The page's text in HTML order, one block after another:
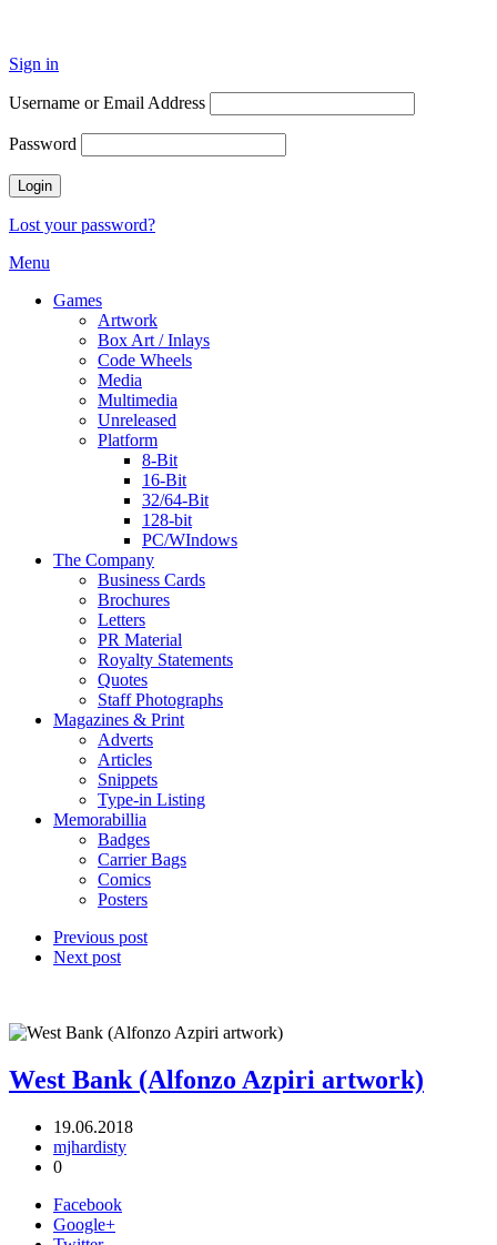
Sign in
Username or Email Address
Password
Lost your password?
Menu
Games
Artwork
Box Art / Inlays
Code Wheels
Media
Multimedia
Unreleased
Platform
8-Bit
16-Bit
32/64-Bit
128-bit
PC/WIndows
The Company
Business Cards
Brochures
Letters
PR Material
Royalty Statements
Quotes
Staff Photographs
Magazines & Print
Adverts
Articles
Snippets
Type-in Listing
Memorabillia
Badges
Carrier Bags
Comics
Posters
Previous post
Next post
West Bank (Alfonzo Azpiri artwork)
19.06.2018
mjhardisty
0
Facebook
Google+